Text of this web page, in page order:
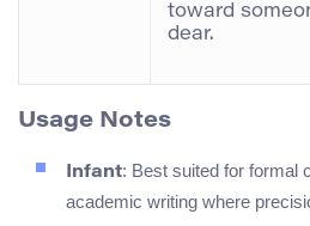
toward
dear.
Usage Notes
Infant: Best suited for formal
academic writing where